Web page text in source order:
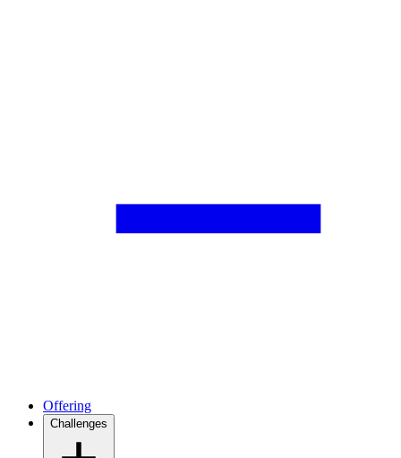
Offering
Challenges